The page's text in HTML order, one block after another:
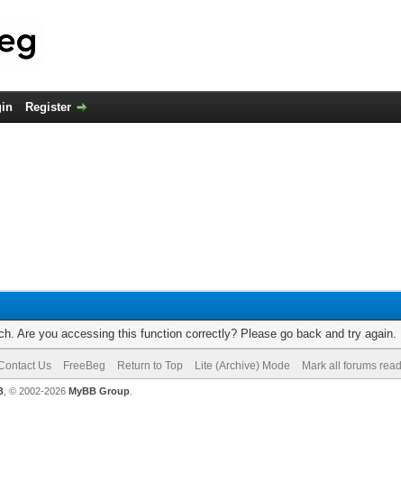
Register
Are you accessing this function correctly? Please go back and try again.
Us FreeBeg Return to Top Lite (Archive) Mode Mark all forums read
, © 2002-2026 MyBB Group.